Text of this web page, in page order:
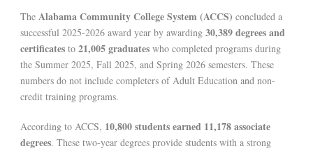
The Alabama Community College System (ACCS) concluded a
successful 2025-2026 award year by awarding 30,389 degrees and
certificates to 21,005 graduates who completed programs during
the Summer 2025, Fall 2025, and Spring 2026 semesters. These
numbers do not include completers of Adult Education and non-
credit training programs.
According to ACCS, 10,800 students earned 11,178 associate
degrees. These two-year degrees provide students with a strong